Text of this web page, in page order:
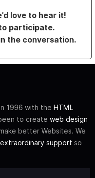
love to hear it!
participate.
the conversation.
1996 with the HTML
to create web design
better Websites. We
extraordinary support so